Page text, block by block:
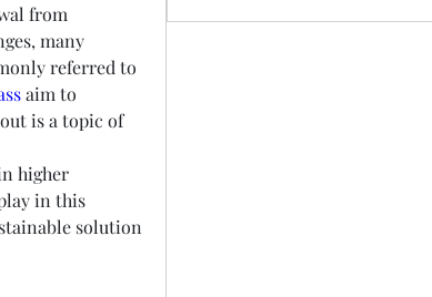
from
many
referred to
aim to
is a topic of
higher
in this
solution